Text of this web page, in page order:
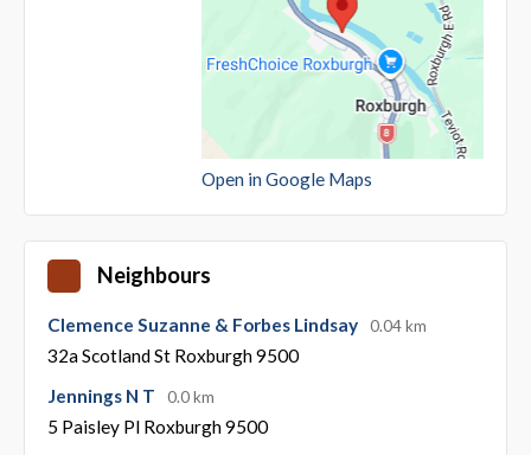
Open in Google Maps
Neighbours
Clemence Suzanne & Forbes Lindsay 0.04 km
32a Scotland St Roxburgh 9500
Jennings N T
0.0 km
5 Paisley Pl Roxburgh 9500